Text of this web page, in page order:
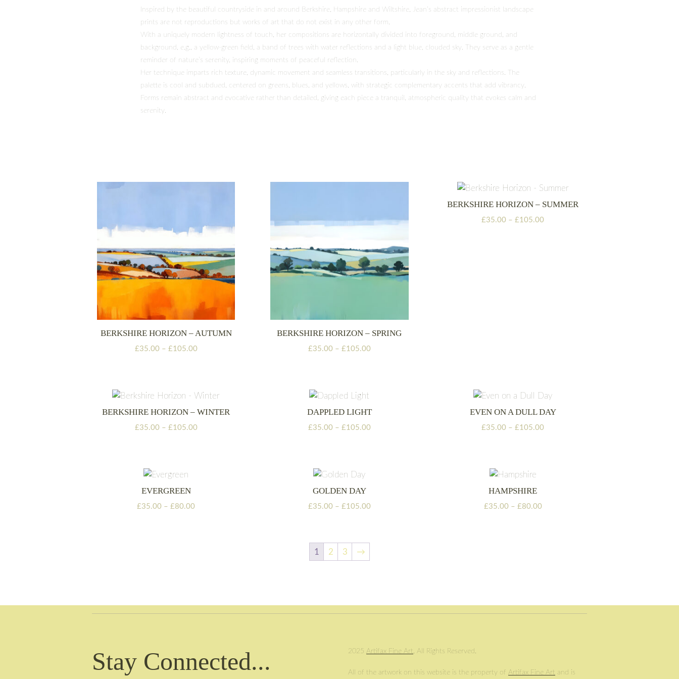
Inspired by the beautiful countryside in and around Berkshire, Hampshire and Wiltshire, Jean’s abstract impressionist landscape
prints are not reproductions but works of art that do not exist in any other form.
With a uniquely modern lightness of touch, her compositions are horizontally divided into foreground, middle ground, and
background, e.g., a yellow-green field, a band of trees with water reflections and a light blue, clouded sky. They serve as a gentle
reminder of nature’s serenity, inspiring moments of peaceful reflection.
Her technique imparts rich texture, dynamic movement and seamless transitions, particularly in the sky and reflections. The
palette is cool and subdued, centered on greens, blues, and yellows, with strategic complementary accents that add vibrancy.
Forms remain abstract and evocative rather than detailed, giving each piece a tranquil, atmospheric quality that evokes calm and
serenity.
BERKSHIRE HORIZON – AUTUMN
£35.00 – £105.00Price
£105.00
BERKSHIRE HORIZON – SPRING
£35.00 – £105.00Price
BERKSHIRE HORIZON – SUMMER
£35.00 – £105.00Price
BERKSHIRE HORIZON – WINTER
£35.00 – £105.00Price
DAPPLED LIGHT
£35.00 – £105.00Price
EVEN ON A DULL DAY
£35.00 – £105.00Price
EVERGREEN
£35.00 – £80.00Price
GOLDEN DAY
£35.00 – £105.00Price
HAMPSHIRE
£35.00 – £80.00Price
1 2 3 →
Stay Connected... 2025 Artifax Fine Art, All Rights Reserved.
All of the artwork on this website is the property of Artifax Fine Art and is